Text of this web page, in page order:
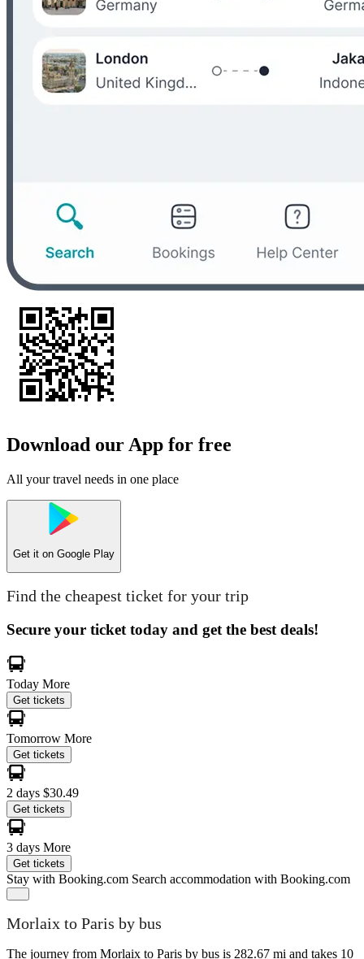
Download our App for free
All your travel needs in one place
Get it on Google Play
Find the cheapest ticket for your trip
Secure your ticket today and get the best deals!
Today More
Get tickets
Tomorrow More
Get tickets
2 days $30.49
Get tickets
3 days More
Get tickets
Stay with Booking.com Search accommodation with Booking.com
Morlaix to Paris by bus
The journey from Morlaix to Paris by bus is 282.67 mi and takes 10